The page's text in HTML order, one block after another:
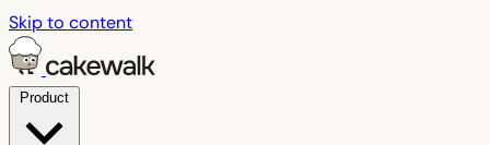
Skip to content